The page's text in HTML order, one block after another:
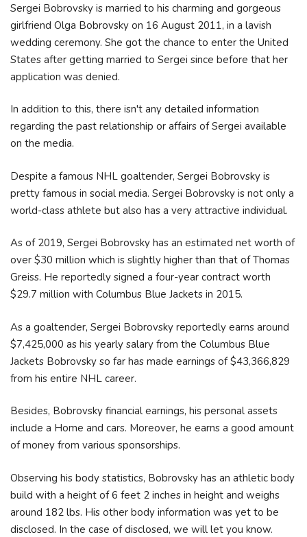
Sergei Bobrovsky is married to his charming and gorgeous
girlfriend Olga Bobrovsky on 16 August 2011, in a lavish
wedding ceremony. She got the chance to enter the United
States after getting married to Sergei since before that her
application was denied.
In addition to this, there isn't any detailed information
regarding the past relationship or affairs of Sergei available
on the media.
Despite a famous NHL goaltender, Sergei Bobrovsky is
pretty famous in social media. Sergei Bobrovsky is not only a
world-class athlete but also has a very attractive individual.
As of 2019, Sergei Bobrovsky has an estimated net worth of
over $30 million which is slightly higher than that of Thomas
Greiss. He reportedly signed a four-year contract worth
$29.7 million with Columbus Blue Jackets in 2015.
As a goaltender, Sergei Bobrovsky reportedly earns around
$7,425,000 as his yearly salary from the Columbus Blue
Jackets Bobrovsky so far has made earnings of $43,366,829
from his entire NHL career.
Besides, Bobrovsky financial earnings, his personal assets
include a Home and cars. Moreover, he earns a good amount
of money from various sponsorships.
Observing his body statistics, Bobrovsky has an athletic body
build with a height of 6 feet 2 inches in height and weighs
around 182 lbs. His other body information was yet to be
disclosed. In the case of disclosed, we will let you know.